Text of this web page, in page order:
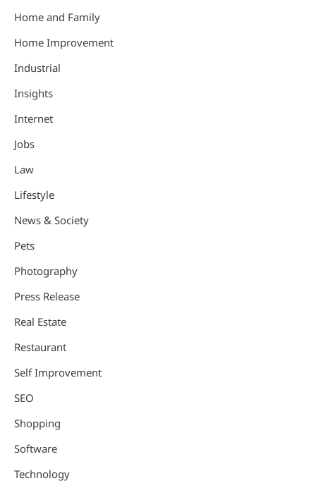
Home and Family
Home Improvement
Industrial
Insights
Internet
Jobs
Law
Lifestyle
News & Society
Pets
Photography
Press Release
Real Estate
Restaurant
Self Improvement
SEO
Shopping
Software
Technology